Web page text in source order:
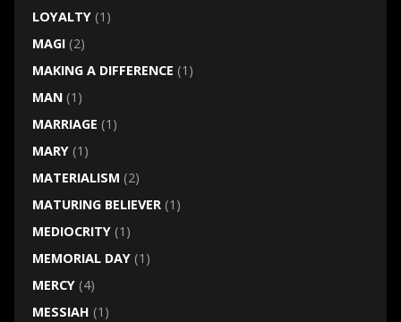
LOYALTY(1)
MAGI(2)
MAKING A DIFFERENCE (1)
MAN(1)
MARRIAGE (1)
MARY(1)
MATERIALISM (2)
MATURING BELIEVER(1)
MEDIOCRITY(1)
MEMORIAL DAY(1)
MERCY(4)
MESSIAH (1)